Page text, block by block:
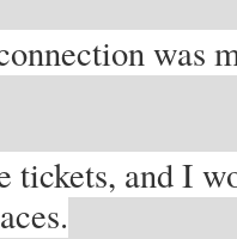
was
tickets, and I